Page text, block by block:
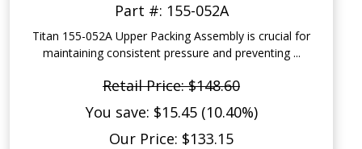
Part #: 155-052A
Titan 155-052A Upper Packing Assembly is crucial for
maintaining consistent pressure and preventing ...
Retail Price: $148.60
You save: $15.45 (10.40%)
Our Price: $133.15